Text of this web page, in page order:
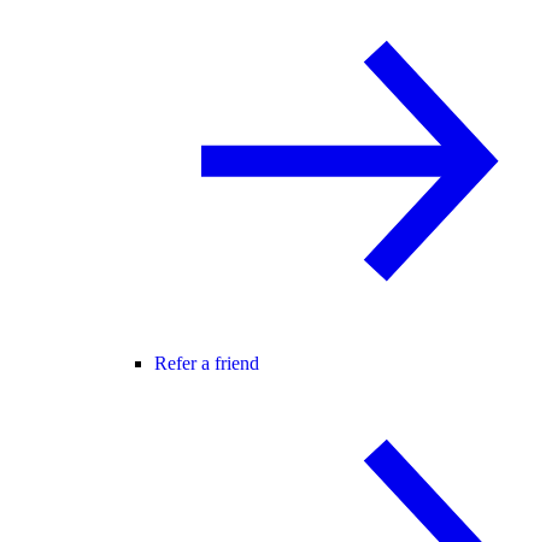
Refer a friend